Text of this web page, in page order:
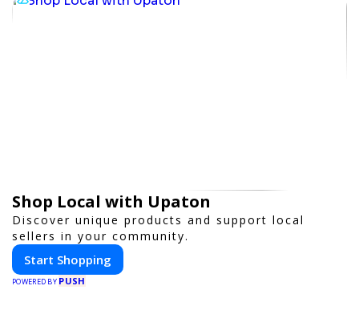
Shop Local with Upaton
Discover unique products and support local
sellers in your community.
Start Shopping
POWERED BY PUSH